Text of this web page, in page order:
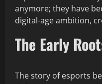
anymore; they have
digital-age ambition,
The Early
The story of esports